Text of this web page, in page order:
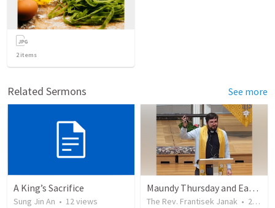
2items
Related Sermons See more
A King’s Sacrifice
Sung Jin An • 12views
Maundy Thursday and Easter Sunday 2026
The Rev. Frantisek Janak • 255